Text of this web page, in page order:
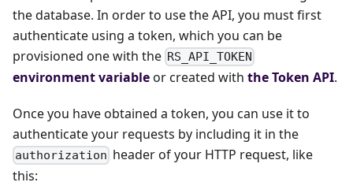
the database. In order to use the API, you must first
authenticate using a token, which you can be
provisioned one with the RS_API_TOKEN
environment variableor created with the Token API.
Once you have obtained a token, you can use it to
authenticate your requests by including it in the
authorization header of your HTTP request, like
this: